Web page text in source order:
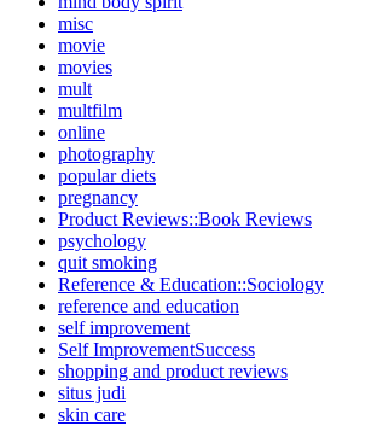
misc
movie
movies
mult
multfilm
online
photography
popular diets
pregnancy
Product Reviews::Book Reviews
psychology
quit smoking
Reference & Education::Sociology
reference and education
self improvement
Self ImprovementSuccess
shopping and product reviews
situs judi
skin care